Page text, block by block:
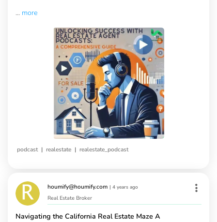
... more
podcast | realestate | realestate_podcast
houmify@houmify.com | 4 years ago
Real Estate Broker
Navigating the California Real Estate Maze A